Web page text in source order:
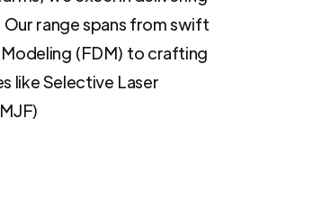
range spans from swift
(FDM) to crafting
like Selective Laser